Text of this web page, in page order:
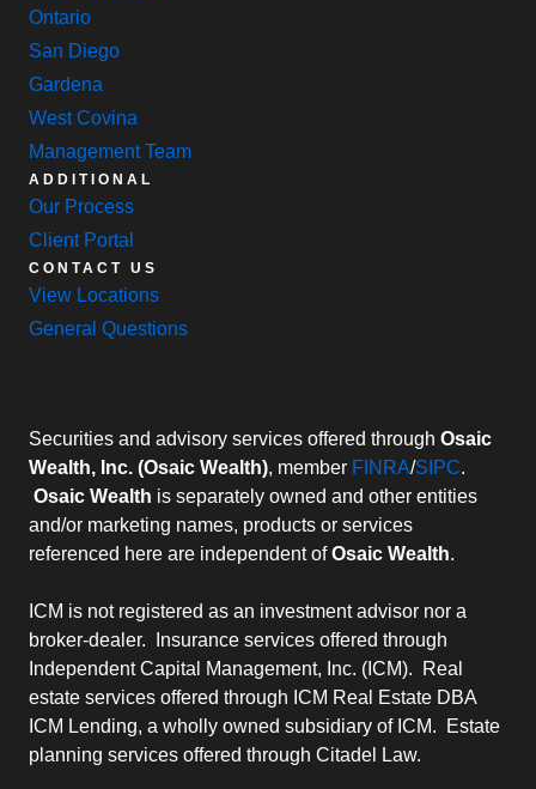
Ontario
San Diego
Gardena
West Covina
Management Team
ADDITIONAL
Our Process
Client Portal
CONTACT US
View Locations
General Questions
Securities and advisory services offered through Osaic
Wealth, Inc. (Osaic Wealth), member FINRA/SIPC.
Osaic Wealth is separately owned and other entities
and/or marketing names, products or services
referenced here are independent ofOsaic Wealth.
ICM is not registered as an investment advisor nor a
broker-dealer. Insurance services offered through
Independent Capital Management, Inc. (ICM). Real
estate services offered through ICM Real Estate DBA
ICM Lending, a wholly owned subsidiary of ICM. Estate
planning services offered through Citadel Law.